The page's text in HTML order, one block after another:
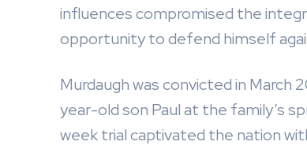
influences compromised the
opportunity to defend himself
Murdaugh was convicted in March
year-old son Paul at the family’s
week trial captivated the nation